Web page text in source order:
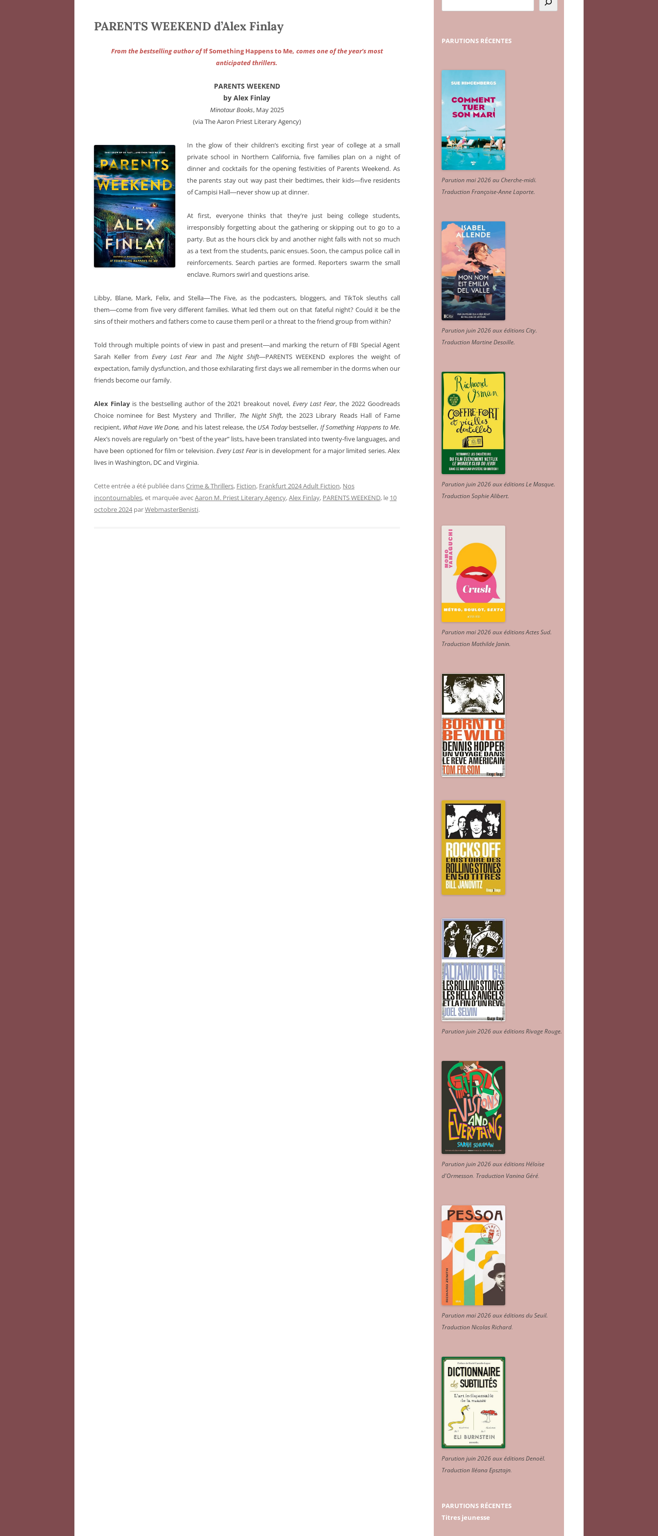
PARENTS WEEKEND d’Alex Finlay
From the bestselling author ofIf Something Happens to Me, comes one of the year’s most
anticipated thrillers.
PARENTS WEEKEND
by Alex Finlay
Minotaur Books, May 2025
(via The Aaron Priest Literary Agency)
In the glow of their children’s exciting first year of college at a small
private school in Northern California, five families plan on a night of
dinner and cocktails for the opening festivities of Parents Weekend. As
the parents stay out way past their bedtimes, their kids―five residents
of Campisi Hall―never show up at dinner.
At first, everyone thinks that they’re just being college students,
irresponsibly forgetting about the gathering or skipping out to go to a
party. But as the hours click by and another night falls with not so much
as a text from the students, panic ensues. Soon, the campus police call in
reinforcements. Search parties are formed. Reporters swarm the small
enclave. Rumors swirl and questions arise.
Libby, Blane, Mark, Felix, and Stella―The Five, as the podcasters, bloggers, and TikTok sleuths call
them―come from five very different families. What led them out on that fateful night? Could it be the
sins of their mothers and fathers come to cause them peril or a threat to the friend group from within?
Told through multiple points of view in past and present―and marking the return of FBI Special Agent
Sarah Keller fromEvery Last Fearand The Night Shift―PARENTS WEEKEND explores the weight of
expectation, family dysfunction, and those exhilarating first days we all remember in the dorms when our
friends become our family.
Alex Finlayis the bestselling author of the 2021 breakout novel,Every Last Fear, the 2022 Goodreads
Choice nominee for Best Mystery and Thriller, The Night Shift, the 2023 Library Reads Hall of Fame
recipient, What Have We Done, and his latest release, the USA Todaybestseller, If Something Happens to Me.
Alex’s novels are regularly on “best of the year” lists, have been translated into twenty-five languages, and
have been optioned for film or television.Every Last Fearis in development for a major limited series. Alex
lives in Washington, DC and Virginia.
Cette entrée a été publiée dansCrime & Thrillers, Fiction, Frankfurt 2024 Adult Fiction, Nos
incontournables, et marquée avecAaron M. Priest Literary Agency,Alex Finlay, PARENTS WEEKEND, le 10
octobre 2024 parWebmasterBenisti.
PARUTIONS RÉCENTES
Parution mai 2026 au Cherche-midi.
Traduction Françoise-Anne Laporte.
Parution juin 2026 aux éditions City.
Traduction Martine Desoille.
Parution juin 2026 aux éditions Le Masque.
Traduction Sophie Alibert.
Parution mai 2026 aux éditions Actes Sud.
Traduction Mathilde Janin.
Parution juin 2026 aux éditions Rivage Rouge.
Parution juin 2026 aux éditions Héloïse
d'Ormesson. Traduction Vanina Géré.
Parution mai 2026 aux éditions du Seuil.
Traduction Nicolas Richard.
Parution juin 2026 aux éditions Denoël.
Traduction Iléana Epsztajn.
PARUTIONS RÉCENTES
Titres jeunesse